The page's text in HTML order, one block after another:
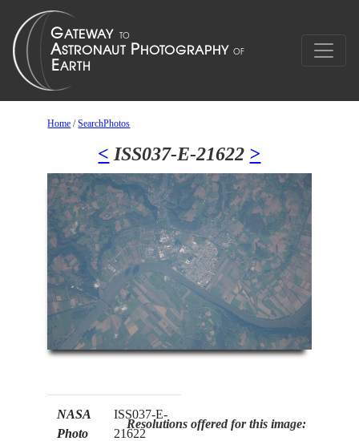
Home /SearchPhotos
< ISS037-E-21622 >
NASA
Photo
ISS037-E-
21622
Resolutions offered for this image: